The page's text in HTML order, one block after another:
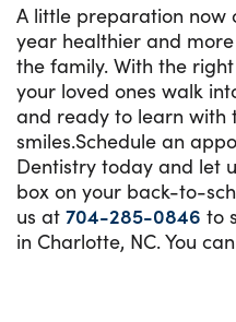
A little preparation now
year healthier and
the family. With the
your loved ones walk
and ready to learn with
smiles.Schedule an
Dentistry today and let
box on your back-to-
us at 704-285-0846 to
in Charlotte, NC. You